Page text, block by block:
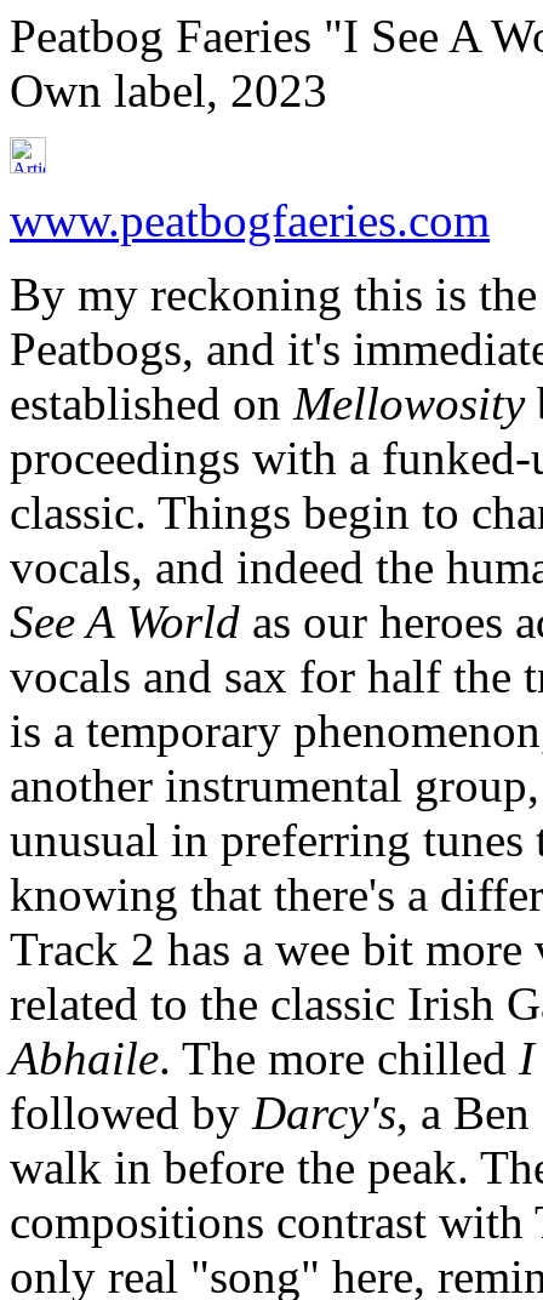
Peatbog Faeries "I See A
Own label, 2023
www.peatbogfaeries.com
By my reckoning this is
Peatbogs, and it's
established on Mellowosity
proceedings with a
classic. Things begin to
vocals, and indeed the
See A World as our heroes
vocals and sax for half the
is a temporary
another instrumental
unusual in preferring tunes
knowing that there's a
Track 2 has a wee bit
related to the classic Irish
Abhaile. The more chilled I
followed by Darcy's, a
walk in before the peak.
compositions contrast with
only real "song" here,